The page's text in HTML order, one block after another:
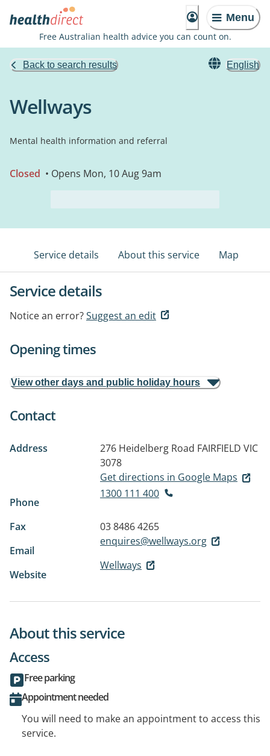
Menu
Free Australian health advice you can count on.
Back to search results English
Wellways
Mental health information and referral
Closed • Opens Mon, 10 Aug 9am
Service details About this service Map
Service details
Notice an error?Suggest an edit
Opening times
View other days and public holiday hours
Contact
Address 276 Heidelberg Road FAIRFIELD VIC
3078
Get directions in Google Maps
Phone
1300 111 400
Fax
03 8486 4265
Email
enquires@wellways.org
Website
Wellways
About this service
Access
Free parking
Appointment needed
You will need to make an appointment to access this
service.